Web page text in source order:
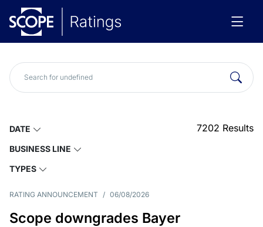
DATE
BUSINESS LINE
TYPES
7202 Results
RATING ANNOUNCEMENT / 06/08/2026
Scope downgrades Bayer